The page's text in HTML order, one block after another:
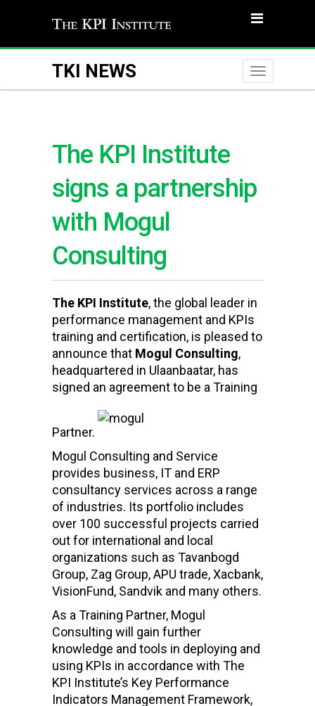
TKI NEWS
Toggle
The KPI Institute
signs a partnership
with Mogul
Consulting
The KPI Institute, the global leader in
performance management and KPIs
training and certification, is pleased to
announce that Mogul Consulting,
headquartered in Ulaanbaatar, has
signed an agreement to be a Training
Partner.
Mogul Consulting and Service
provides business, IT and ERP
consultancy services across a range
of industries. Its portfolio includes
over 100 successful projects carried
out for international and local
organizations such as Tavanbogd
Group, Zag Group, APU trade, Xacbank,
VisionFund, Sandvik and many others.
As a Training Partner, Mogul
Consulting will gain further
knowledge and tools in deploying and
using KPIs in accordance with The
KPI Institute’s Key Performance
Indicators Management Framework,